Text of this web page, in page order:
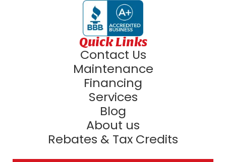
Quick Links
Contact Us
Maintenance
Financing
Services
Blog
About us
Rebates & Tax Credits